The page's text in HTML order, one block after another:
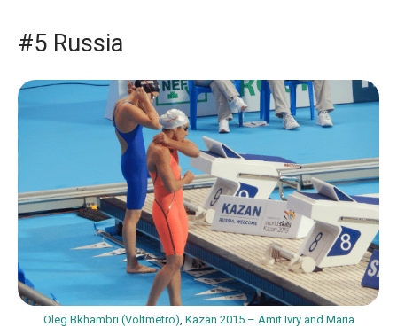
#5 Russia
Oleg Bkhambri (Voltmetro) Kazan 2015 – Amit Ivry and Maria